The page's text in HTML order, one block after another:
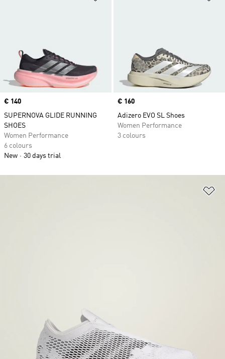
Price
€ 140
SUPERNOVA GLIDE RUNNING
SHOES
Women Performance
6 colours
New
30 days trial
Price
€ 160
Adizero EVO SL Shoes
Women Performance
3 colours